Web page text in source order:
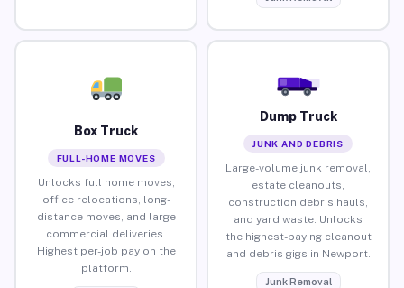
Box Truck
FULL-HOME MOVES
Unlocks full home moves,
office relocations, long-
distance moves, and large
commercial deliveries.
Highest per-job pay on the
platform.
Dump Truck
JUNK AND DEBRIS
Large-volume junk removal,
estate cleanouts,
construction debris hauls,
and yard waste. Unlocks
the highest-paying cleanout
and debris gigs in Newport.
Junk Removal